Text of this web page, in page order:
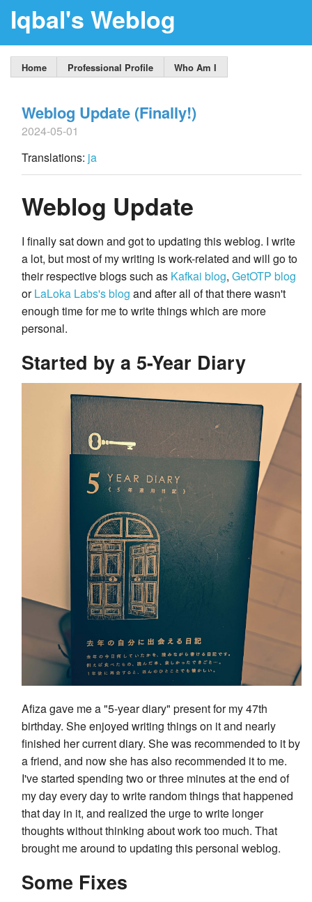
Iqbal's Weblog
Home Professional Profile Who Am I
Weblog Update (Finally!)
2024-05-01
Translations: ja
Weblog Update
I finally sat down and got to updating this weblog. I write
a lot, but most of my writing is work-related and will go to
their respective blogs such as Kafkai blog, GetOTP blog
orLaLoka Labs's blog and after all of that there wasn't
enough time for me to write things which are more
personal.
Started by a 5-Year Diary
Afiza gave me a "5-year diary" present for my 47th
birthday. She enjoyed writing things on it and nearly
finished her current diary. She was recommended to it by
a friend, and now she has also recommended it to me.
I've started spending two or three minutes at the end of
my day every day to write random things that happened
that day in it, and realized the urge to write longer
thoughts without thinking about work too much. That
brought me around to updating this personal weblog.
Some Fixes